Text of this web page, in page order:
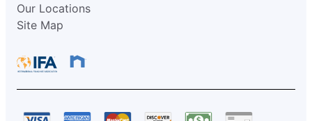
Our Locations
Site Map